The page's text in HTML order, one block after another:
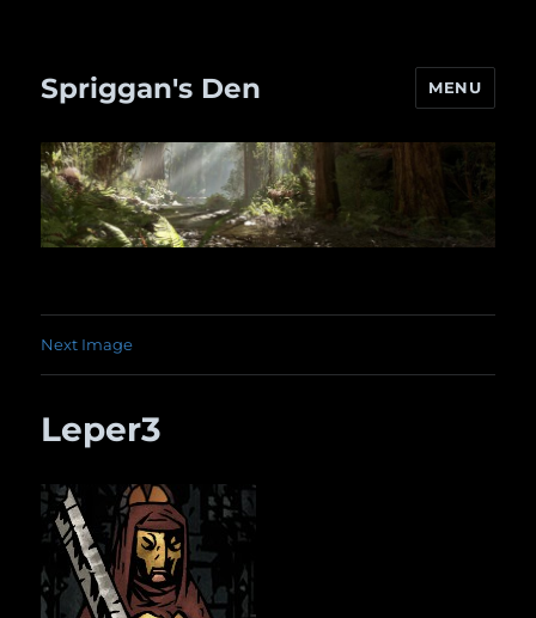
Spriggan's Den MENU
Next Image
Leper3